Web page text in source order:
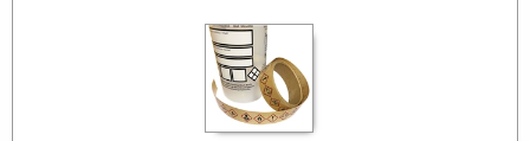
{0}